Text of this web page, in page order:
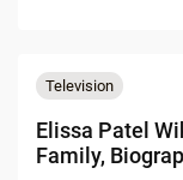
Television
Elissa Patel
Family,